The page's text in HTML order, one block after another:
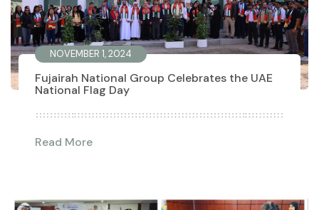
NOVEMBER 1, 2024
Fujairah National Group Celebrates the UAE
National Flag Day
Read More